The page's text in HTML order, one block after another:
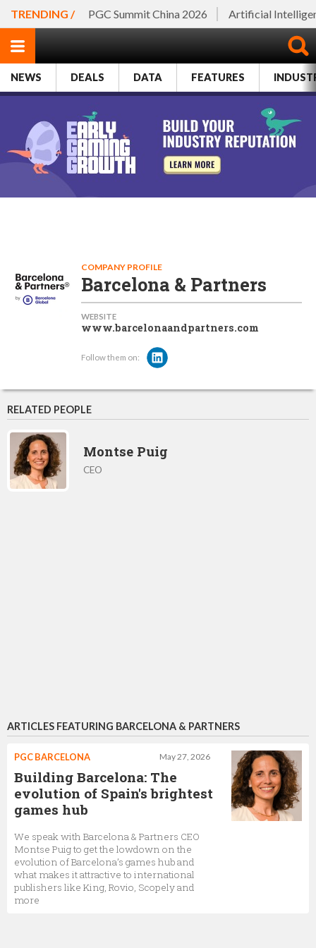
TRENDING / PGC Summit China 2026 Artificial
NEWS DEALS DATA FEATURES
COMPANY PROFILE
Barcelona & Partners
WEBSITE
www.barcelonaandpartners.com
Follow them on:
RELATED PEOPLE
Montse Puig
CEO
ARTICLES FEATURING BARCELONA & PARTNERS
May 27, 2026
PGC BARCELONA
Building Barcelona: The
evolution of Spain's brightest
games hub
We speak with Barcelona & Partners CEO
Montse Puig to get the lowdown on the
evolution of Barcelona’s games hub and
what makes it attractive to international
publishers like King, Rovio, Scopely and
more